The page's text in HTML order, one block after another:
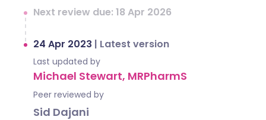
Next review due: 18 Apr 2026
24 Apr 2023 | Latest version
Last updated by
Michael Stewart, MRPharmS
Peer reviewed by
Sid Dajani